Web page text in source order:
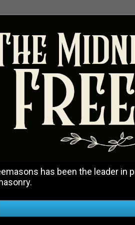
has been the leader